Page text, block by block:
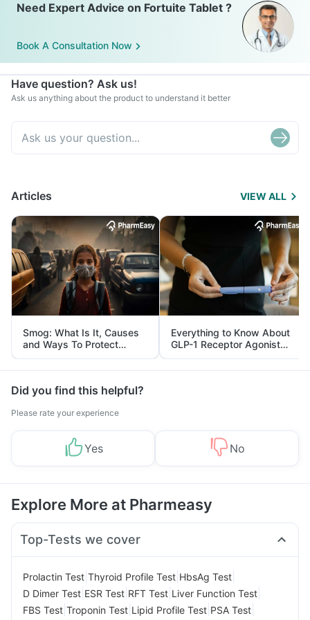
Need Expert Advice on Fortuite Tablet ?
Book A Consultation Now
Have question? Ask us!
Ask us anything about the product to understand it better
Articles VIEW ALL
Smog: What Is It, Causes
and Ways To Protect
Yourself From It
Everything to Know About
GLP-1 Receptor Agonist
and Its Role in Weight
Management
Did you find this helpful?
Please rate your experience
Yes No
Explore More at Pharmeasy
Top-Tests we cover
Prolactin Test Thyroid Profile Test HbsAg Test
D Dimer Test ESR Test RFT Test Liver Function Test
FBS Test Troponin Test Lipid Profile Test PSA Test